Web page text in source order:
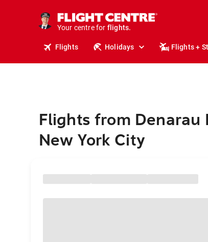
Your centre for
holidays.
flights.
Flights Holidays Flights +
Flights from Denarau
New York City